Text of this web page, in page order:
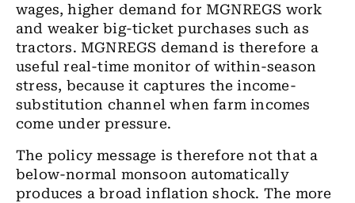
wages, higher demand for MGNREGS work
and weaker big-ticket purchases such as
tractors. MGNREGS demand is therefore a
useful real-time monitor of within-season
stress, because it captures the income-
substitution channel when farm incomes
come under pressure.
The policy message is therefore not that a
below-normal monsoon automatically
produces a broad inflation shock. The more